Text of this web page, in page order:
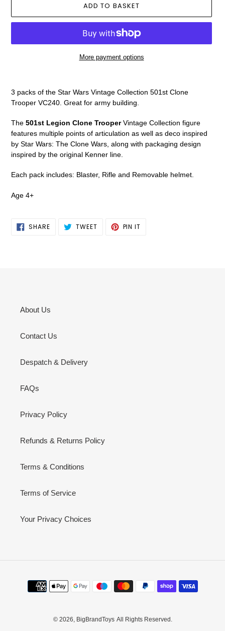
ADD TO BASKET
More payment options
to
your
basket
3 packs of the Star Wars Vintage Collection 501st Clone
Trooper VC240. Great for army building.
The 501st Legion Clone TrooperVintage Collection figure
features multiple points of articulation as well as deco inspired
by Star Wars: The Clone Wars, along with packaging design
inspired by the original Kenner line.
Each pack includes: Blaster, Rifle and Removable helmet.
Age 4+
SHARESHARE
ON
TWEETTWEET PIN IT
About Us
Contact Us
Despatch & Delivery
FAQs
Privacy Policy
Refunds & Returns Policy
Terms & Conditions
Terms of Service
Your Privacy Choices
Payment
methods
© 2026, BigBrandToys All Rights Reserved.